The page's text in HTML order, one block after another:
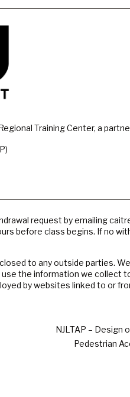
Training Center, a
request by emailing
before class begins. If no
to any outside parties.
the information we collect
by websites linked to or
NJLTAP – Design
Pedestrian